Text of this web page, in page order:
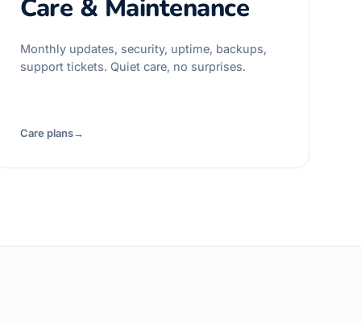
Care & Maintenance
Monthly updates, security, uptime, backups,
support tickets. Quiet care, no surprises.
Care plans→